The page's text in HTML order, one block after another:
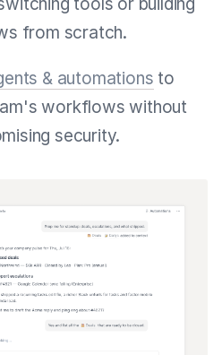
from scratch.
& automations to
workflows without
security.